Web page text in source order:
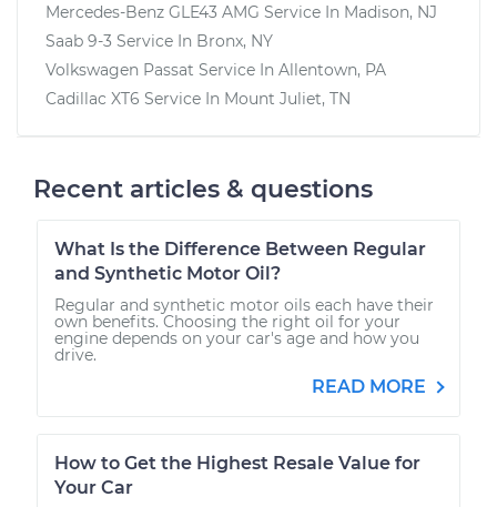
Mercedes-Benz GLE43 AMG Service In Madison, NJ
Saab 9-3 Service In Bronx, NY
Volkswagen Passat Service In Allentown, PA
Cadillac XT6 Service In Mount Juliet, TN
Recent articles & questions
What Is the Difference Between Regular
and Synthetic Motor Oil?
Regular and synthetic motor oils each have their
own benefits. Choosing the right oil for your
engine depends on your car's age and how you
drive.
READ MORE
How to Get the Highest Resale Value for
Your Car